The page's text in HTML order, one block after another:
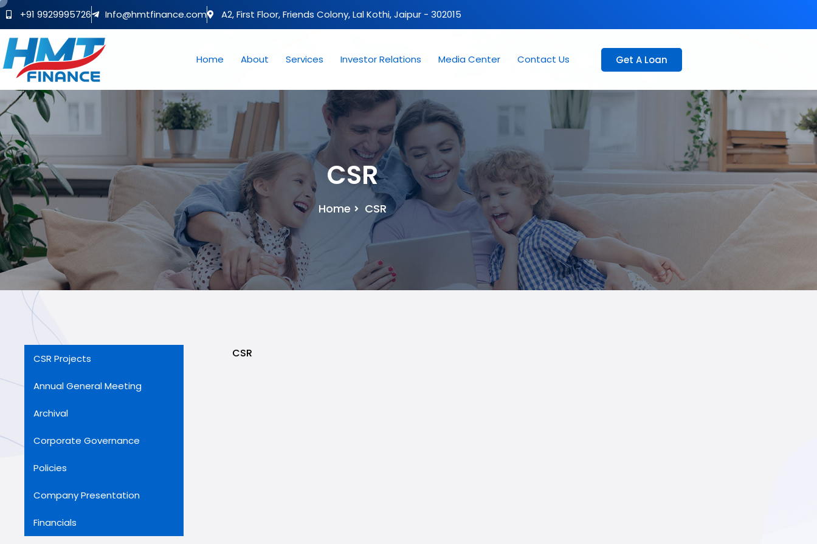
+91 9929995726 Info@hmtfinance.com A2, First Floor, Friends Colony, Lal Kothi, Jaipur - 302015
Home About Services Investor Relations Media Center Contact Us Get A Loan
CSR
Home CSR
CSR Projects
Annual General Meeting
Archival
Corporate Governance
Policies
Company Presentation
Financials
CSR